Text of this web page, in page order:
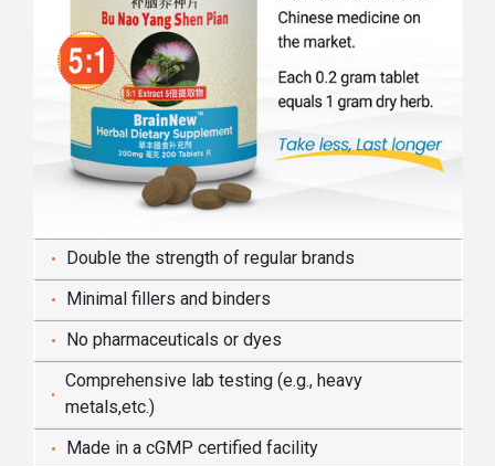
Double the strength of regular brands
Minimal fillers and binders
No pharmaceuticals or dyes
Comprehensive lab testing (e.g., heavy
metals,etc.)
Made in a cGMP certified facility